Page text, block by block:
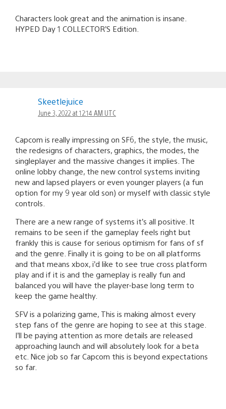
Characters look great and the animation is insane.
HYPED Day 1 COLLECTOR’S Edition.
Skeetlejuice
June 3, 2022 at 12:14 AM UTC
Capcom is really impressing on SF6, the style, the music,
the redesigns of characters, graphics, the modes, the
singleplayer and the massive changes it implies. The
online lobby change, the new control systems inviting
new and lapsed players or even younger players (a fun
option for my 9 year old son) or myself with classic style
controls.
There are a new range of systems it’s all positive. It
remains to be seen if the gameplay feels right but
frankly this is cause for serious optimism for fans of sf
and the genre. Finally it is going to be on all platforms
and that means xbox, i’d like to see true cross platform
play and if it is and the gameplay is really fun and
balanced you will have the player-base long term to
keep the game healthy.
SFV is a polarizing game, This is making almost every
step fans of the genre are hoping to see at this stage.
I’ll be paying attention as more details are released
approaching launch and will absolutely look for a beta
etc. Nice job so far Capcom this is beyond expectations
so far.